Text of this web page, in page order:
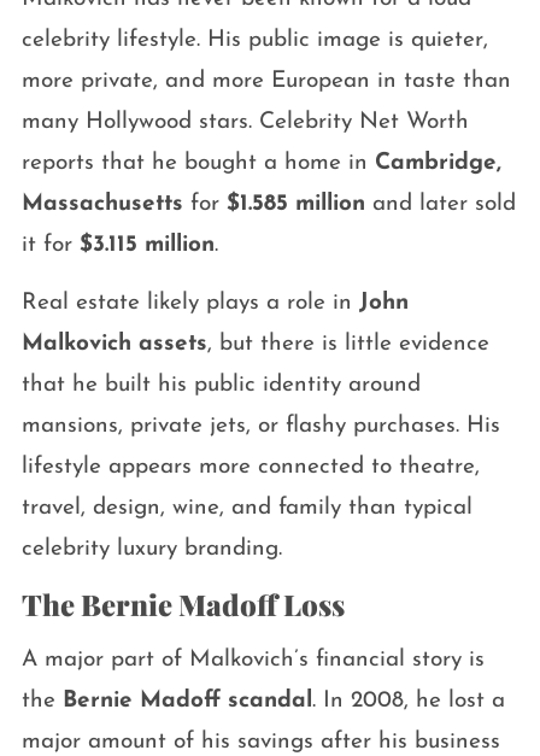
celebrity lifestyle. His public image is quieter,
more private, and more European in taste than
many Hollywood stars. Celebrity Net Worth
reports that he bought a home in Cambridge,
Massachusetts for $1.585 million and later sold
it for $3.115 million.
Real estate likely plays a role in John
Malkovich assets, but there is little evidence
that he built his public identity around
mansions, private jets, or flashy purchases. His
lifestyle appears more connected to theatre,
travel, design, wine, and family than typical
celebrity luxury branding.
The Bernie Madoff Loss
A major part of Malkovich’s financial story is
the Bernie Madoff scandal. In 2008, he lost a
major amount of his savings after his business